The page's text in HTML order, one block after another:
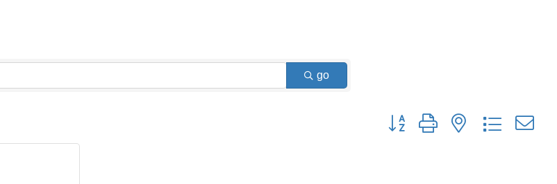
go
Button group with nested dropdown